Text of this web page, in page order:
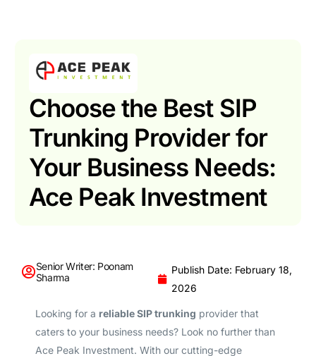
Choose the Best SIP
Trunking Provider for
Your Business Needs:
Ace Peak Investment
Senior Writer: Poonam
Sharma
Publish Date: February 18,
2026
Looking for a reliable SIP trunking provider that
caters to your business needs? Look no further than
Ace Peak Investment. With our cutting-edge